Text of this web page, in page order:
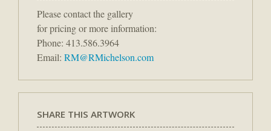
Please contact the gallery
for pricing or more information:
Phone: 413.586.3964
Email: RM@RMichelson.com
SHARE THIS ARTWORK